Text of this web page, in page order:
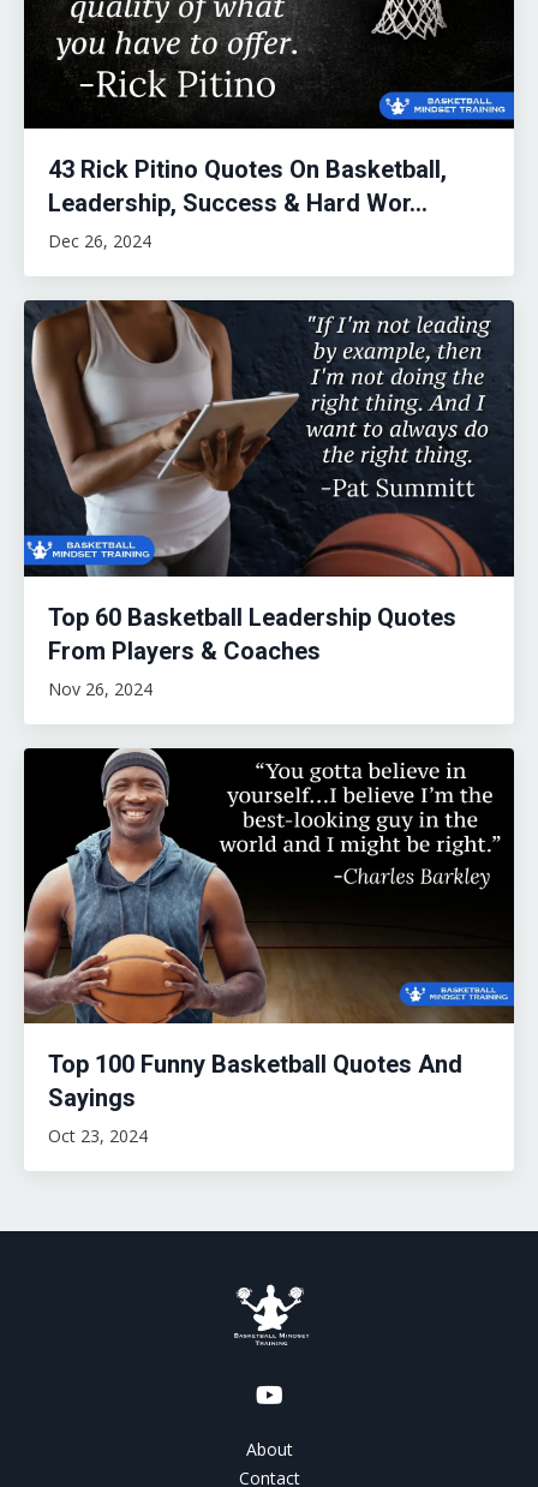
43 Rick Pitino Quotes On Basketball,
Leadership, Success & Hard Wor...
Dec 26, 2024
Top 60 Basketball Leadership Quotes
From Players & Coaches
Nov 26, 2024
Top 100 Funny Basketball Quotes And
Sayings
Oct 23, 2024
About
Contact